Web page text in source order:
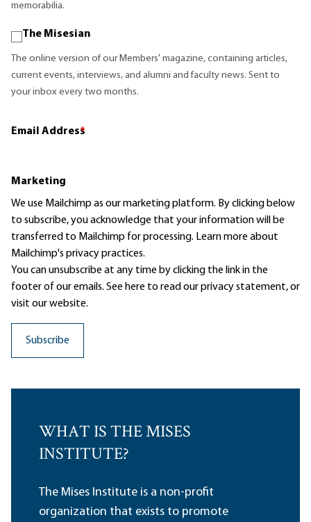
memorabilia.
The Misesian
The online version of our Members' magazine, containing articles,
current events, interviews, and alumni and faculty news. Sent to
your inbox every two months.
Email Address
*
Marketing
We use Mailchimp as our marketing platform. By clicking below
to subscribe, you acknowledge that your information will be
transferred to Mailchimp for processing. Learn moreabout
Mailchimp's privacy practices.
You can unsubscribe at any time by clicking the link in the
footer of our emails. See here to read ourprivacy statement, or
visit our website.
WHAT IS THE MISES
INSTITUTE?
The Mises Institute is a non-profit
organization that exists to promote